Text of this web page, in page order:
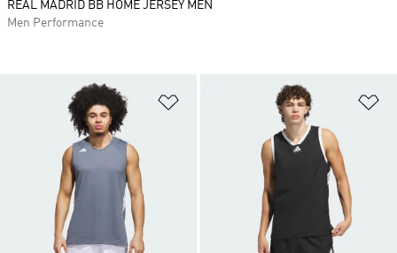
Add to Wishlist
REAL MADRID BB HOME JERSEY MEN
Men Performance